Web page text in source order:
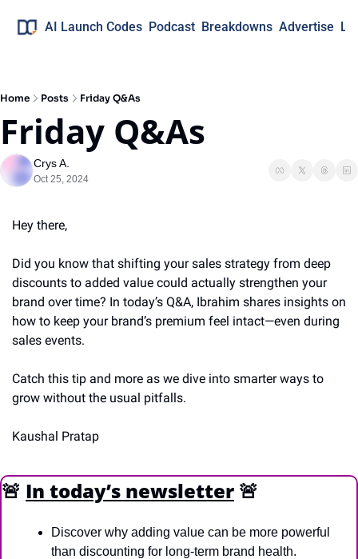
AI Launch Codes Podcast Breakdowns Advertise
Home Posts Friday Q&As
Friday Q&As
Crys A.
Oct 25, 2024
Hey there,
Did you know that shifting your sales strategy from deep
discounts to added value could actually strengthen your
brand over time? In today’s Q&A, Ibrahim shares insights on
how to keep your brand’s premium feel intact—even during
sales events.
Catch this tip and more as we dive into smarter ways to
grow without the usual pitfalls.
Kaushal Pratap
🚨 In today’s newsletter 🚨
Discover why adding value can be more powerful
than discounting for long-term brand health.